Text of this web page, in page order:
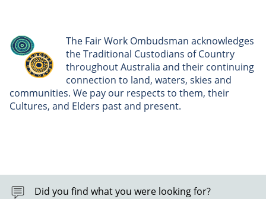
The Fair Work Ombudsman acknowledges
the Traditional Custodians of Country
throughout Australia and their continuing
connection to land, waters, skies and
communities. We pay our respects to them, their
Cultures, and Elders past and present.
Did you find what you were looking for?